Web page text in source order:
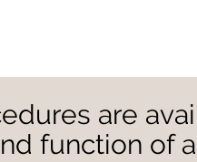
are
function of